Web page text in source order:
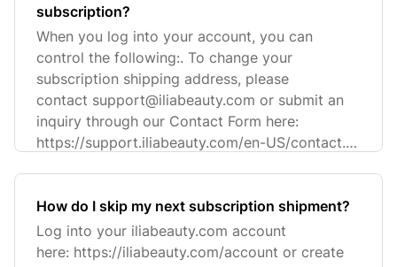
subscription?
When you log into your account, you can
control the following:. To change your
subscription shipping address, please
contact support@iliabeauty.com or submit an
inquiry through our Contact Form here:
https://support.iliabeauty.com/en-US/contact.
How do I skip my next subscription shipment?
Log into your iliabeauty.com account
here: https://iliabeauty.com/account or create